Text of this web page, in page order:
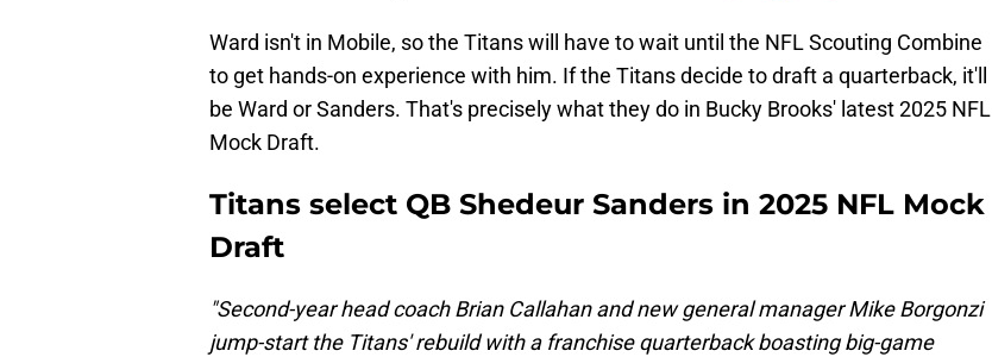
Ward isn't in Mobile, so the Titans will have to wait until the NFL Scouting Combine
to get hands-on experience with him. If the Titans decide to draft a quarterback, it'll
be Ward or Sanders. That's precisely what they do in Bucky Brooks' latest 2025 NFL
Mock Draft.
Titans select QB Shedeur Sanders in 2025 NFL Mock
Draft
"Second-year head coach Brian Callahan and new general manager Mike Borgonzi
jump-start the Titans' rebuild with a franchise quarterback boasting big-game